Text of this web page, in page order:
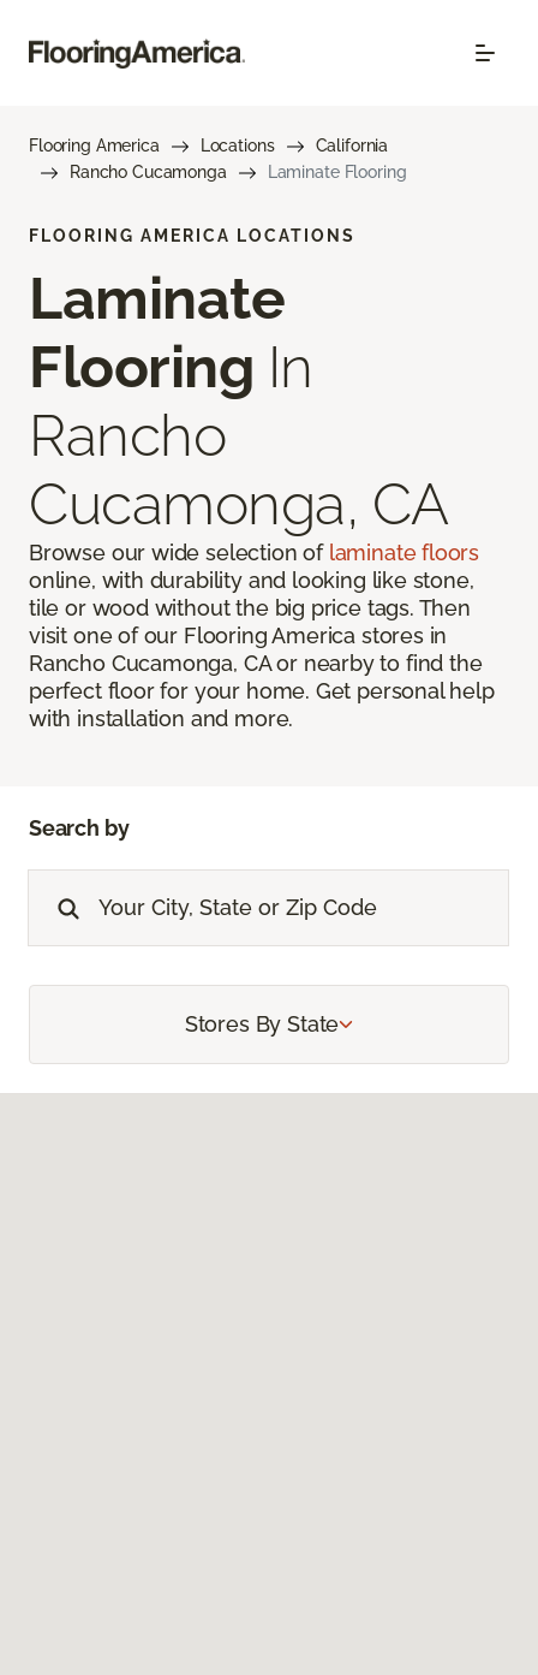
Flooring America Locations
California
Rancho Cucamonga
Laminate Flooring
FLOORING AMERICA LOCATIONS
Laminate
Flooring In
Rancho
Cucamonga, CA
Browse our wide selection of laminate floors
online, with durability and looking like stone,
tile or wood without the big price tags. Then
visit one of our Flooring America stores in
Rancho Cucamonga, CA or nearby to find the
perfect floor for your home. Get personal help
with installation and more.
Search by
Stores By State